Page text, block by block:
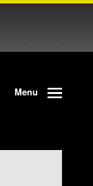
Menu